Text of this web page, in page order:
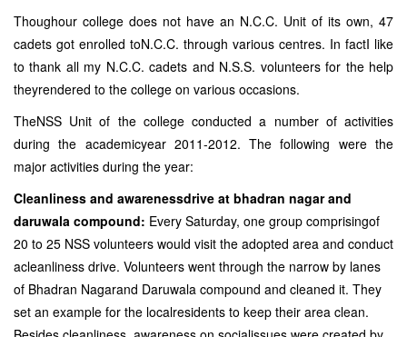
Thoughour college does not have an N.C.C. Unit of its own, 47
cadets got enrolled toN.C.C. through various centres. In factI like
to thank all my N.C.C. cadets and N.S.S. volunteers for the help
theyrendered to the college on various occasions.
TheNSS Unit of the college conducted a number of activities
during the academicyear 2011-2012. The following were the
major activities during the year:
Cleanliness and awarenessdrive at bhadran nagar and
daruwala compound: Every Saturday, one group comprisingof
20 to 25 NSS volunteers would visit the adopted area and conduct
acleanliness drive. Volunteers went through the narrow by lanes
of Bhadran Nagarand Daruwala compound and cleaned it. They
set an example for the localresidents to keep their area clean.